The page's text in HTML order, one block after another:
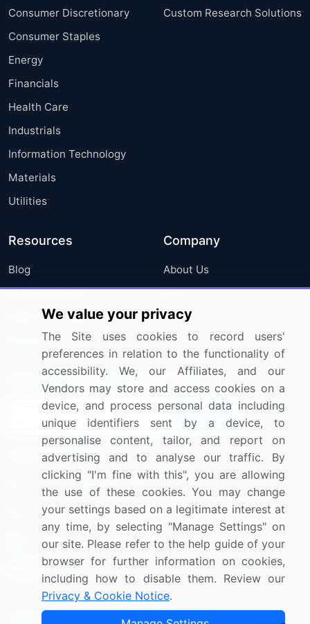
Consumer Discretionary
Consumer Staples
Energy
Financials
Health Care
Industrials
Information Technology
Materials
Utilities
Custom Research Solutions
Resources
Blog
Press Releases
Media Coverage
Research
Company
About Us
FAQ
Careers
Contact Us
Sign up for offers & promotions
Connect with us
US: (+1) 844-364-1100
UK: (+44) 203-893-3200
Contact Us
Copyright © 2007-2026 Infiniti Research Limited. All Rights
We value your privacy
The Site uses cookies to record users'
preferences in relation to the functionality of
accessibility. We, our Affiliates, and our
Vendors may store and access cookies on a
device, and process personal data including
unique identifiers sent by a device, to
personalise content, tailor, and report on
advertising and to analyse our traffic. By
clicking "I'm fine with this", you are allowing
the use of these cookies. You may change
your settings based on a legitimate interest at
any time, by selecting "Manage Settings" on
our site. Please refer to the help guide of your
browser for further information on cookies,
including how to disable them. Review our
Privacy & Cookie Notice.